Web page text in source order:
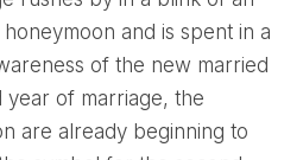
and is spent in a
of the new married
year of marriage, the
are already beginning to